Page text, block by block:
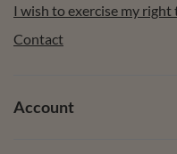
I wish to exercise my
Contact
Account